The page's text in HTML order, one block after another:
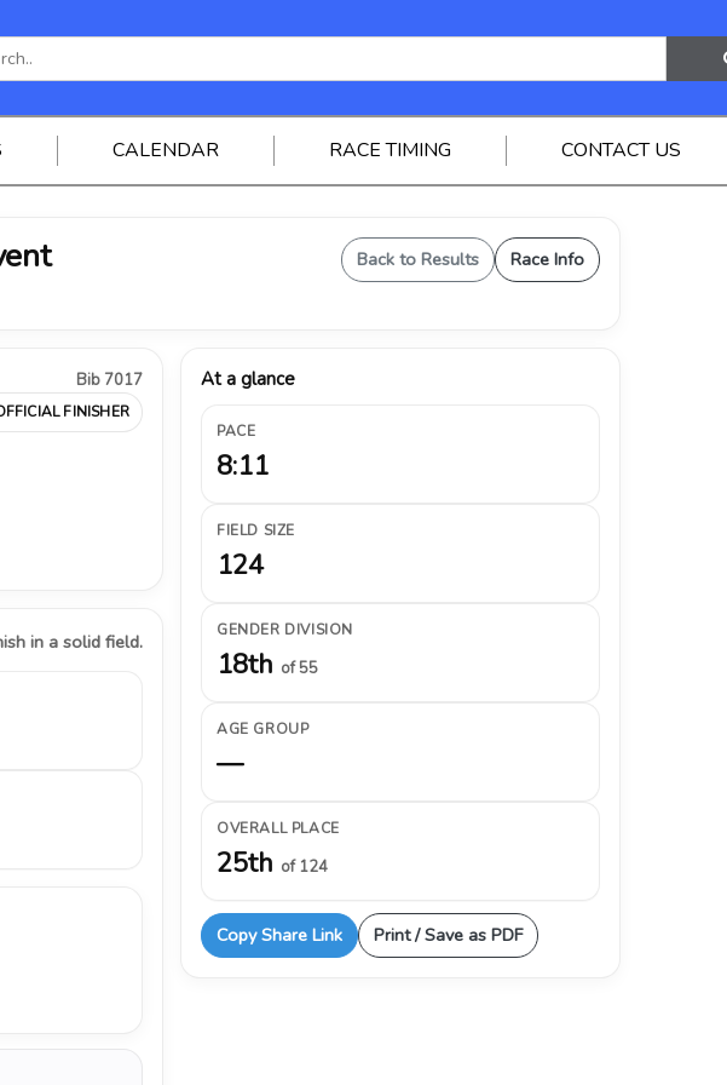
CALENDAR RACE TIMING CONTACT US
Back to Results Race Info
Bib 7017
FINISHER
in a solid field.
At a glance
PACE
8:11
FIELD SIZE
124
GENDER DIVISION
18th of 55
AGE GROUP
—
OVERALL PLACE
25th of 124
Copy Share Link Print / Save as PDF